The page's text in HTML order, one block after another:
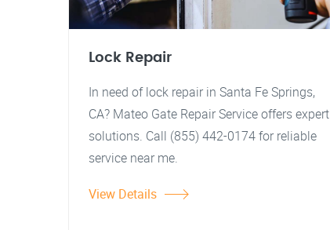
Lock Repair
In need of lock repair in Santa Fe Springs,
CA? Mateo Gate Repair Service offers expert
solutions. Call (855) 442-0174 for reliable
service near me.
View Details